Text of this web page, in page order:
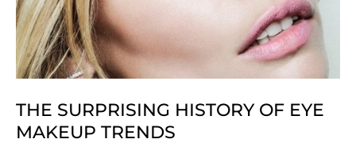
THE SURPRISING HISTORY OF EYE
MAKEUP TRENDS